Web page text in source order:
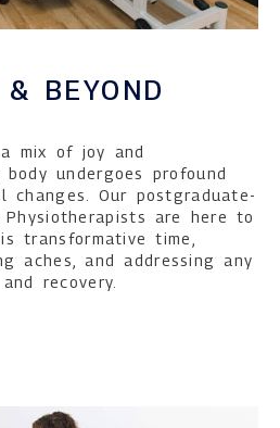
& BEYOND
mix of joy and
undergoes profound
changes. Our postgraduate-
are here to
transformative time,
aches, and addressing any
recovery.